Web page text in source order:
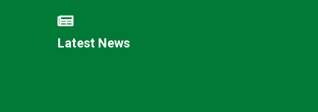
Latest News